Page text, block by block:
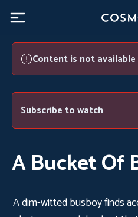
Content is not
Subscribe to watch
A Bucket Of
A dim-witted busboy finds